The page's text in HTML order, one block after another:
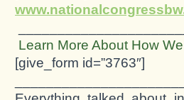
Learn More About How
[give_form id=”3763″]